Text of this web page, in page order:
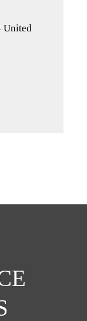
United